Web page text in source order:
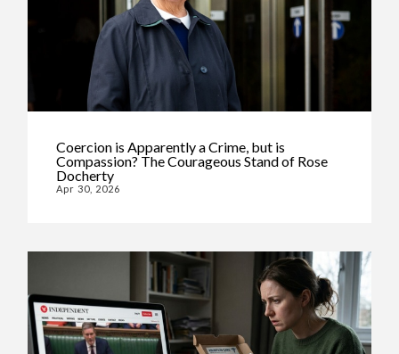
Coercion is Apparently a Crime, but is
Compassion? The Courageous Stand of Rose
Docherty
Apr 30, 2026